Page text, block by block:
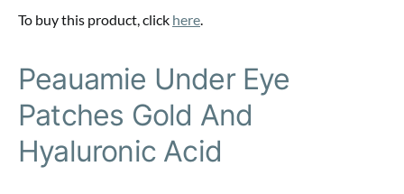
To buy this product, click here.
Peauamie Under Eye
Patches Gold And
Hyaluronic Acid